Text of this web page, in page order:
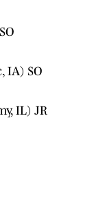
IA) SO
IL) JR